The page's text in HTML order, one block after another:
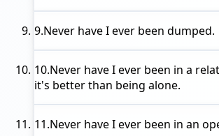
9.Never have I ever been dumped.
10.Never have I ever been in a
it's better than being alone.
11.Never have I ever been in an